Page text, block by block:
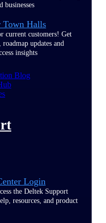
businesses
Town Halls
current customers! Get
updates and
insights
Blog
Login
the Deltek Support
resources, and product